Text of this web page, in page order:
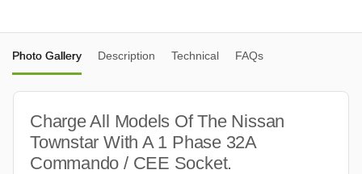
Photo Gallery Description Technical FAQs
Charge All Models Of The Nissan
Townstar With A 1 Phase 32A
Commando / CEE Socket.